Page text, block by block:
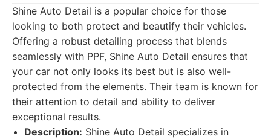
Shine Auto Detail is a popular choice for those
looking to both protect and beautify their vehicles.
Offering a robust detailing process that blends
seamlessly with PPF, Shine Auto Detail ensures that
your car not only looks its best but is also well-
protected from the elements. Their team is known for
their attention to detail and ability to deliver
exceptional results.
Description: Shine Auto Detail specializes in